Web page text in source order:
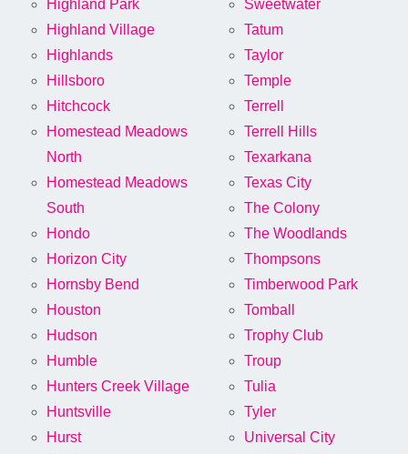
Highland Park
Highland Village
Highlands
Hillsboro
Hitchcock
Homestead Meadows
North
Homestead Meadows
South
Hondo
Horizon City
Hornsby Bend
Houston
Hudson
Humble
Hunters Creek Village
Huntsville
Hurst
Sweetwater
Tatum
Taylor
Temple
Terrell
Terrell Hills
Texarkana
Texas City
The Colony
The Woodlands
Thompsons
Timberwood Park
Tomball
Trophy Club
Troup
Tulia
Tyler
Universal City